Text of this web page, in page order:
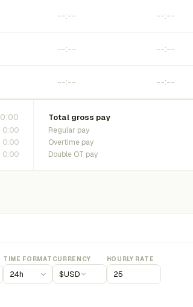
0:00
0:00
0:00
0:00
Total gross pay
Regular pay
Overtime pay
Double OT pay
TIME FORMAT CURRENCY
$USD
HOURLY RATE